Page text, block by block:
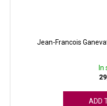
Jean-Francois
In
ADD